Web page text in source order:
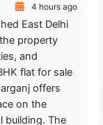
2.426.45 m
4 hours ago
East Delhi
property
and
flat for sale
offers
on the
building. The